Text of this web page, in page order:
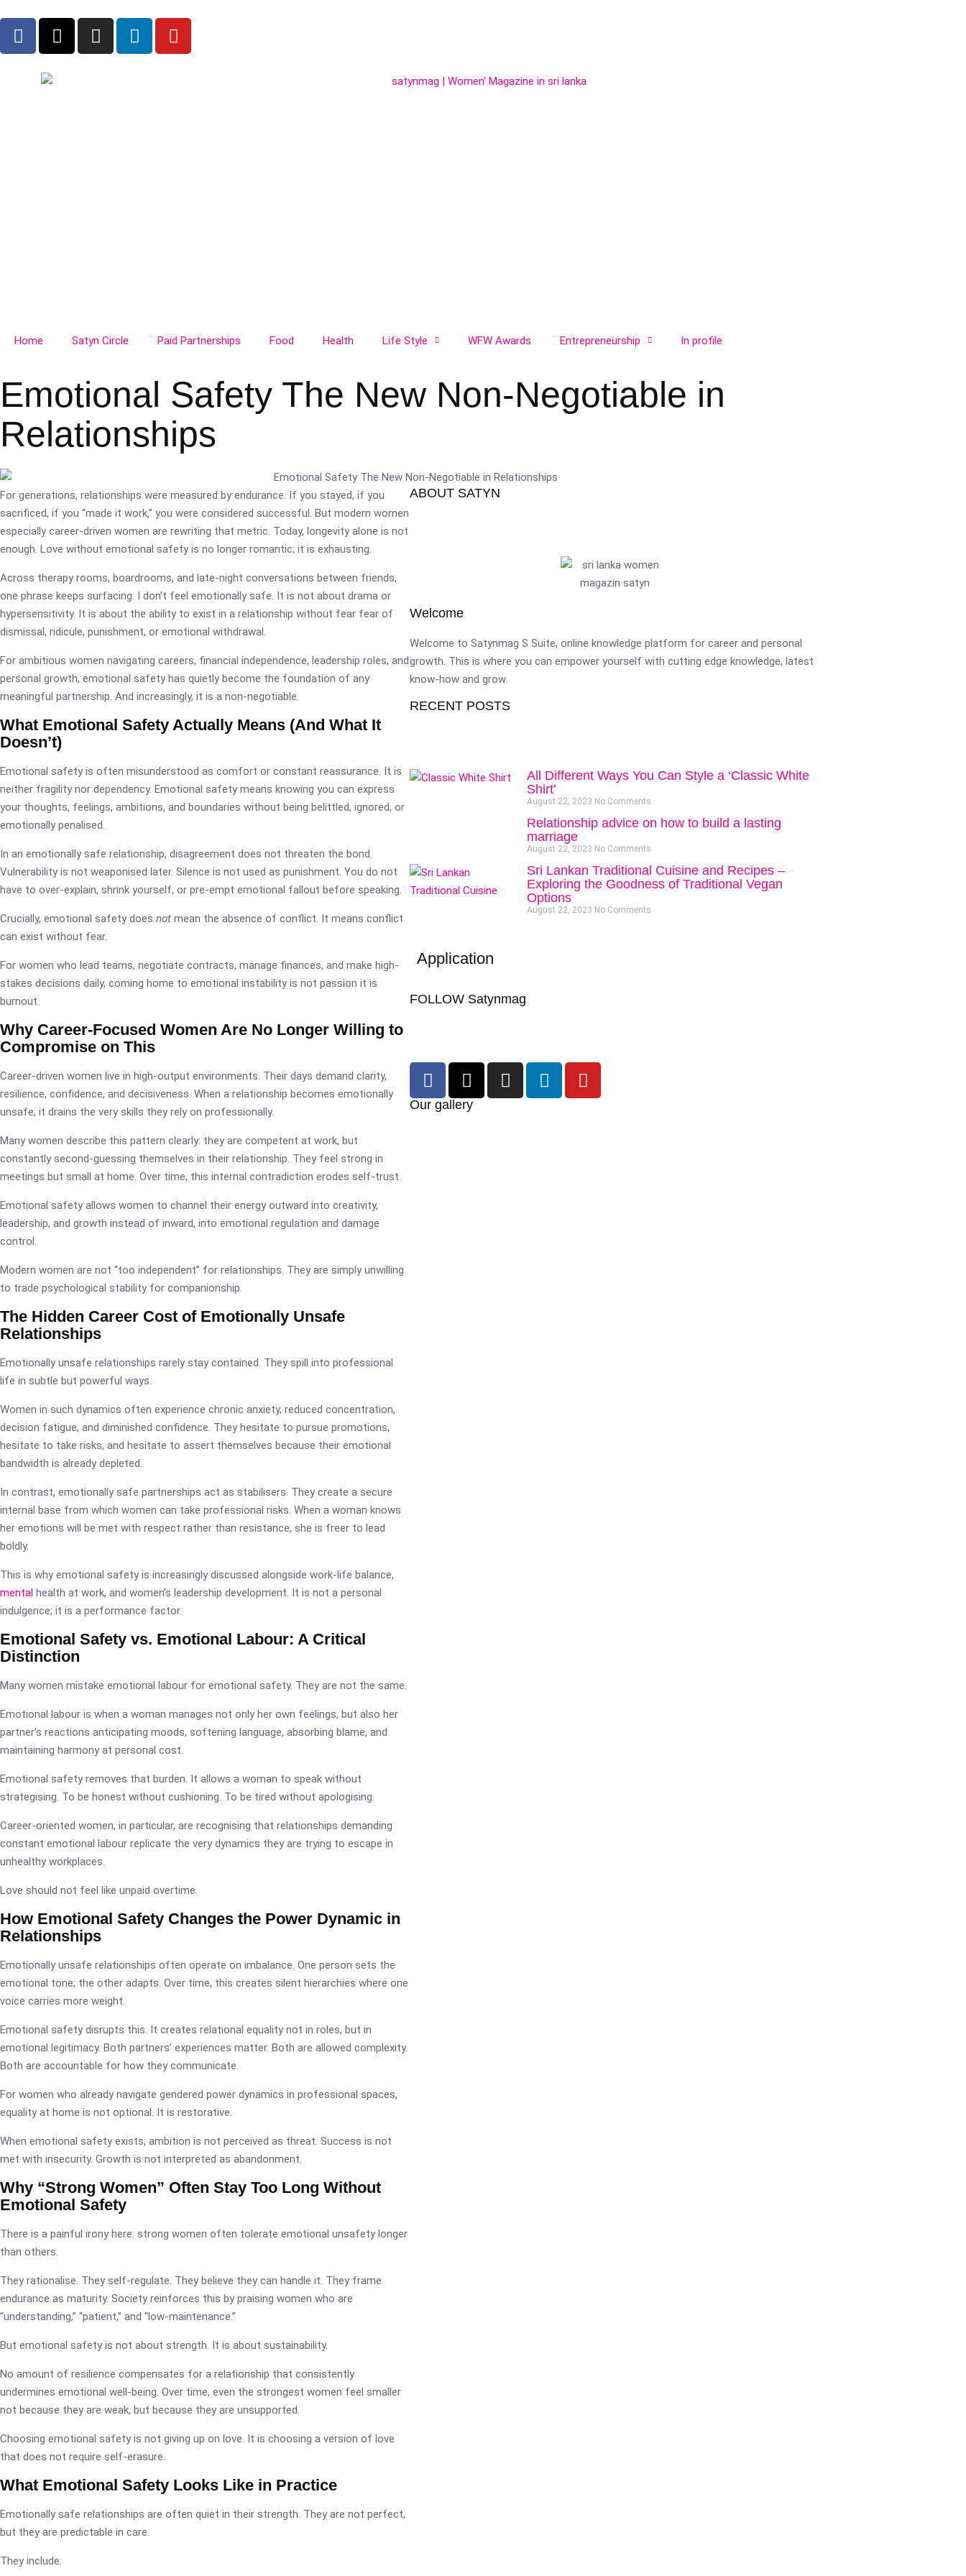
Home Satyn Circle Paid Partnerships Food Health Life Style WFW Awards Entrepreneurship In profile
Emotional Safety The New Non-Negotiable in
Relationships
For generations, relationships were measured by endurance. If you stayed, if you
sacrificed, if you “made it work,” you were considered successful. But modern women
especially career-driven women are rewriting that metric. Today, longevity alone is not
enough. Love without emotional safety is no longer romantic; it is exhausting.
Across therapy rooms, boardrooms, and late-night conversations between friends,
one phrase keeps surfacing: I don’t feel emotionally safe. It is not about drama or
hypersensitivity. It is about the ability to exist in a relationship without fear fear of
dismissal, ridicule, punishment, or emotional withdrawal.
For ambitious women navigating careers, financial independence, leadership roles, and
personal growth, emotional safety has quietly become the foundation of any
meaningful partnership. And increasingly, it is a non-negotiable.
What Emotional Safety Actually Means (And What It
Doesn’t)
Emotional safety is often misunderstood as comfort or constant reassurance. It is
neither fragility nor dependency. Emotional safety means knowing you can express
your thoughts, feelings, ambitions, and boundaries without being belittled, ignored, or
emotionally penalised.
In an emotionally safe relationship, disagreement does not threaten the bond.
Vulnerability is not weaponised later. Silence is not used as punishment. You do not
have to over-explain, shrink yourself, or pre-empt emotional fallout before speaking.
Crucially, emotional safety does not mean the absence of conflict. It means conflict
can exist without fear.
For women who lead teams, negotiate contracts, manage finances, and make high-
stakes decisions daily, coming home to emotional instability is not passion it is
burnout.
Why Career-Focused Women Are No Longer Willing to
Compromise on This
Career-driven women live in high-output environments. Their days demand clarity,
resilience, confidence, and decisiveness. When a relationship becomes emotionally
unsafe, it drains the very skills they rely on professionally.
Many women describe this pattern clearly: they are competent at work, but
constantly second-guessing themselves in their relationship. They feel strong in
meetings but small at home. Over time, this internal contradiction erodes self-trust.
Emotional safety allows women to channel their energy outward into creativity,
leadership, and growth instead of inward, into emotional regulation and damage
control.
Modern women are not “too independent” for relationships. They are simply unwilling
to trade psychological stability for companionship.
The Hidden Career Cost of Emotionally Unsafe
Relationships
Emotionally unsafe relationships rarely stay contained. They spill into professional
life in subtle but powerful ways.
Women in such dynamics often experience chronic anxiety, reduced concentration,
decision fatigue, and diminished confidence. They hesitate to pursue promotions,
hesitate to take risks, and hesitate to assert themselves because their emotional
bandwidth is already depleted.
In contrast, emotionally safe partnerships act as stabilisers. They create a secure
internal base from which women can take professional risks. When a woman knows
her emotions will be met with respect rather than resistance, she is freer to lead
boldly.
This is why emotional safety is increasingly discussed alongside work-life balance,
mental health at work, and women’s leadership development. It is not a personal
indulgence; it is a performance factor.
Emotional Safety vs. Emotional Labour: A Critical
Distinction
Many women mistake emotional labour for emotional safety. They are not the same.
Emotional labour is when a woman manages not only her own feelings, but also her
partner’s reactions anticipating moods, softening language, absorbing blame, and
maintaining harmony at personal cost.
Emotional safety removes that burden. It allows a woman to speak without
strategising. To be honest without cushioning. To be tired without apologising.
Career-oriented women, in particular, are recognising that relationships demanding
constant emotional labour replicate the very dynamics they are trying to escape in
unhealthy workplaces.
Love should not feel like unpaid overtime.
How Emotional Safety Changes the Power Dynamic in
Relationships
Emotionally unsafe relationships often operate on imbalance. One person sets the
emotional tone; the other adapts. Over time, this creates silent hierarchies where one
voice carries more weight.
Emotional safety disrupts this. It creates relational equality not in roles, but in
emotional legitimacy. Both partners’ experiences matter. Both are allowed complexity.
Both are accountable for how they communicate.
For women who already navigate gendered power dynamics in professional spaces,
equality at home is not optional. It is restorative.
When emotional safety exists, ambition is not perceived as threat. Success is not
met with insecurity. Growth is not interpreted as abandonment.
Why “Strong Women” Often Stay Too Long Without
Emotional Safety
There is a painful irony here: strong women often tolerate emotional unsafety longer
than others.
They rationalise. They self-regulate. They believe they can handle it. They frame
endurance as maturity. Society reinforces this by praising women who are
“understanding,” “patient,” and “low-maintenance.”
But emotional safety is not about strength. It is about sustainability.
No amount of resilience compensates for a relationship that consistently
undermines emotional well-being. Over time, even the strongest women feel smaller
not because they are weak, but because they are unsupported.
Choosing emotional safety is not giving up on love. It is choosing a version of love
that does not require self-erasure.
What Emotional Safety Looks Like in Practice
Emotionally safe relationships are often quiet in their strength. They are not perfect,
but they are predictable in care.
They include:
ABOUT SATYN
Welcome
Welcome to Satynmag S Suite, online knowledge platform for career and personal
growth. This is where you can empower yourself with cutting edge knowledge, latest
know-how and grow.
RECENT POSTS
All Different Ways You Can Style a ‘Classic White
Shirt’
August 22, 2023 No Comments
Relationship advice on how to build a lasting
marriage
August 22, 2023 No Comments
Sri Lankan Traditional Cuisine and Recipes –
Exploring the Goodness of Traditional Vegan
Options
August 22, 2023 No Comments
Application
FOLLOW Satynmag
Our gallery